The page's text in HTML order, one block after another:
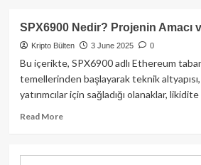
DEX
Rekoru:
Mayıs
Ayında
Spot
Hacminin
%25’i
Geldi
SPX6900 Nedir? Projenin Amacı
Kripto Bülten 3 June 2025 0
Bu içerikte, SPX6900 adlı Ethereum
temellerinden başlayarak teknik altyapısı,
yatırımcılar için sağladığı olanaklar,
Read MoreRead
SPX6900